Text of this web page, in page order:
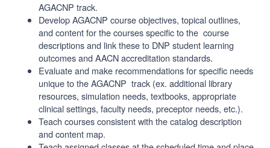
AGACNP track.
Develop AGACNP course objectives, topical outlines,
and content for the courses specific to the course
descriptions and link these to DNP student learning
outcomes and AACN accreditation standards.
Evaluate and make recommendations for specific needs
unique to the AGACNP track (ex. additional library
resources, simulation needs, textbooks, appropriate
clinical settings, faculty needs, preceptor needs, etc.).
Teach courses consistent with the catalog description
and content map.